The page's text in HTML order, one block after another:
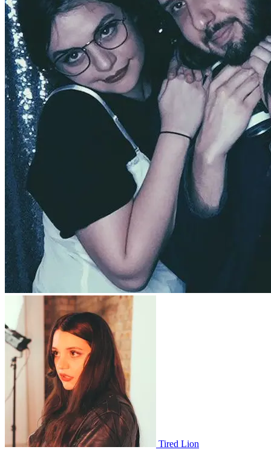
Tired Lion